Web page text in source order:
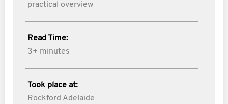
practical overview
Read Time:
3+ minutes
Took place at:
Rockford Adelaide